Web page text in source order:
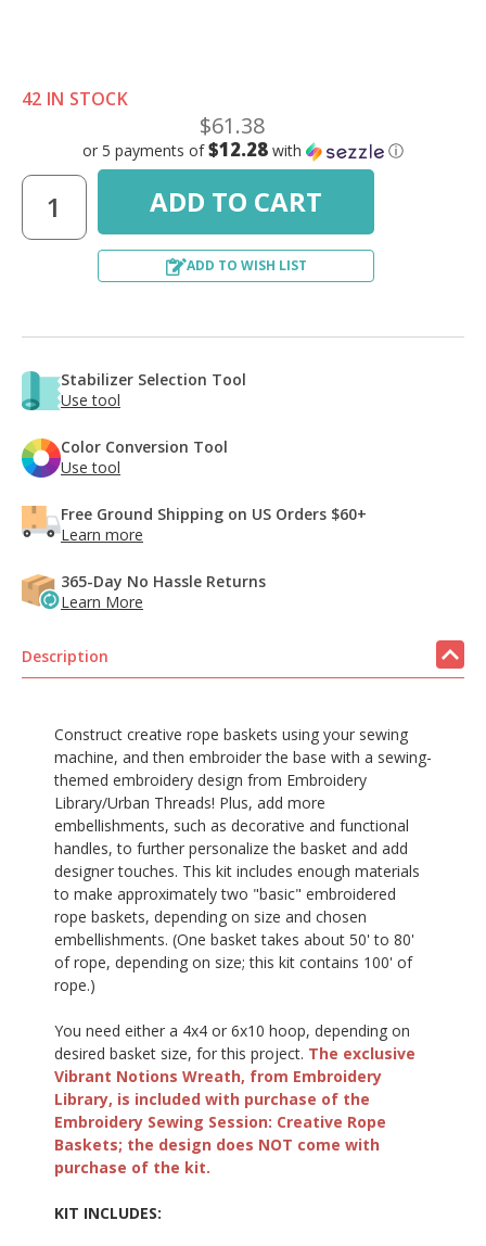
42 IN STOCK
$61.38
or 5 payments of$12.28 with ⓘ
ADD TO WISH LIST
Stabilizer Selection Tool
Use tool
Color Conversion Tool
Use tool
Free Ground Shipping on US Orders $60+
Learn more
365-Day No Hassle Returns
Learn More
Description
Construct creative rope baskets using your sewing
machine, and then embroider the base with a sewing-
themed embroidery design from Embroidery
Library/Urban Threads! Plus, add more
embellishments, such as decorative and functional
handles, to further personalize the basket and add
designer touches. This kit includes enough materials
to make approximately two "basic" embroidered
rope baskets, depending on size and chosen
embellishments. (One basket takes about 50' to 80'
of rope, depending on size; this kit contains 100' of
rope.)
You need either a 4x4 or 6x10 hoop, depending on
desired basket size, for this project. The exclusive
Vibrant Notions Wreath, from Embroidery
Library, is included with purchase of the
Embroidery Sewing Session: Creative Rope
Baskets; the design does NOT come with
purchase of the kit.
KIT INCLUDES: